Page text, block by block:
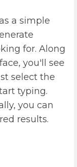
a simple
for. Along
you'll see
select the
typing.
you can
results.